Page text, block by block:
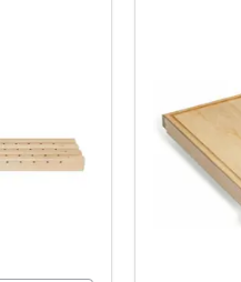
X-Series Maple Pilaster,